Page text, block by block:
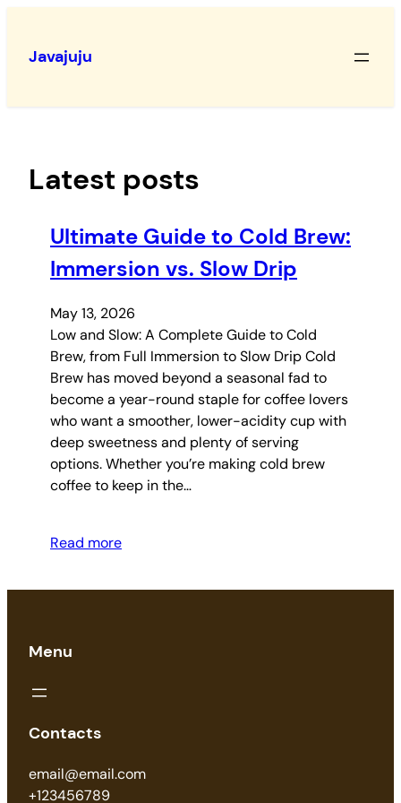
content
Javajuju
Latest posts
Ultimate Guide to Cold Brew:
Immersion vs. Slow Drip
May 13, 2026
Low and Slow: A Complete Guide to Cold
Brew, from Full Immersion to Slow Drip Cold
Brew has moved beyond a seasonal fad to
become a year-round staple for coffee lovers
who want a smoother, lower-acidity cup with
deep sweetness and plenty of serving
options. Whether you’re making cold brew
coffee to keep in the…
Read more
Menu
Contacts
email@email.com
+123456789